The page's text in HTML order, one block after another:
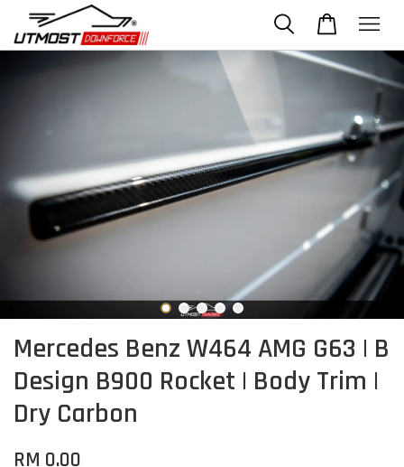
Mercedes Benz W464 AMG G63 | B
Design B900 Rocket | Body Trim |
Dry Carbon
RM 0.00